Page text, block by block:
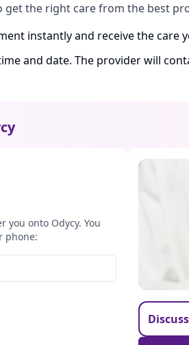
the right care from the best
instantly and receive the care
and date. The provider will
you onto Odycy. You
phone: